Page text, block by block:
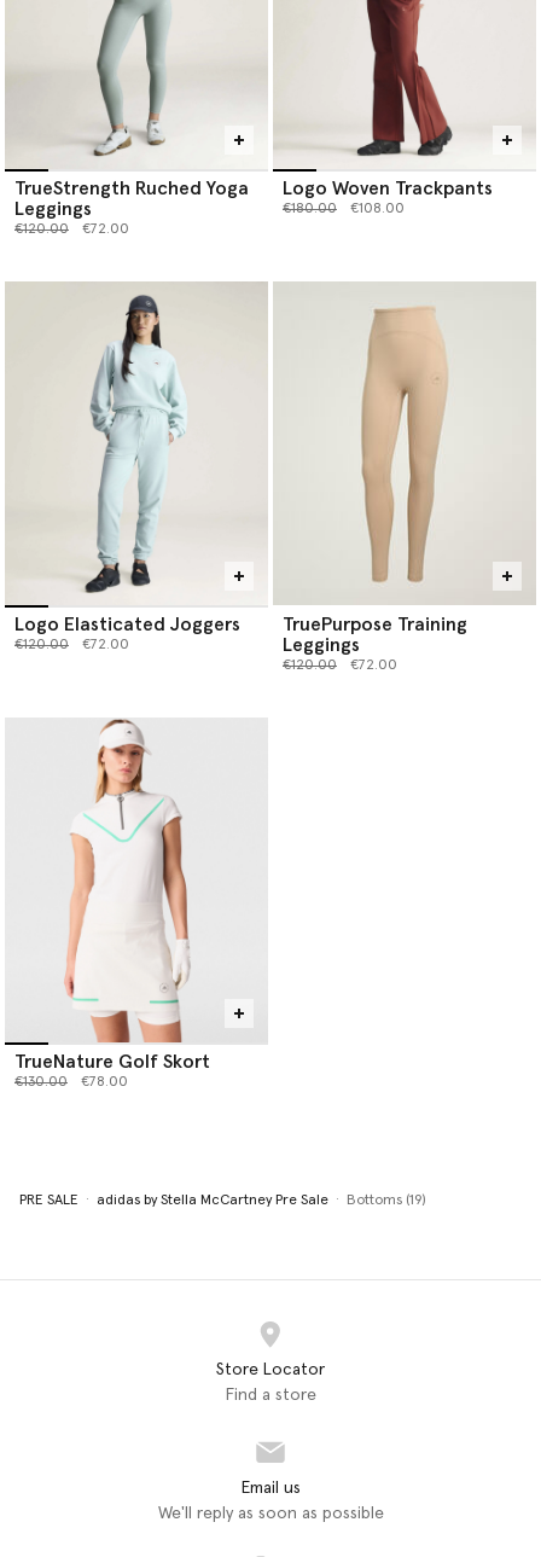
TrueStrength Ruched Yoga
Leggings
Price reduced from
€120.00to €72.00
Logo Woven Trackpants
Price reduced from
€180.00to €108.00
Logo Elasticated Joggers
Price reduced from
€120.00to €72.00
TruePurpose Training
Leggings
Price reduced from
€120.00to €72.00
TrueNature Golf Skort
Price reduced from
€130.00to €78.00
PRE SALE adidas by Stella McCartney Pre Sale Bottoms (19)
Store Locator
Find a store
Email us
We'll reply as soon as possible